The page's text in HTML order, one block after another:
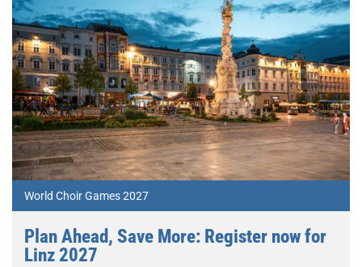
World Choir Games 2027
Plan Ahead, Save More: Register now for
Linz 2027